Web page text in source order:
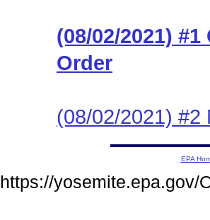
(08/02/2021)
Order
(08/02/2021) #2
EPA
https://yosemite.epa.gov/